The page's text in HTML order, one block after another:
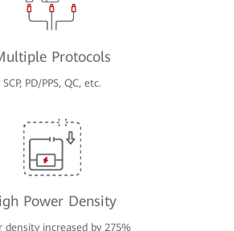
Protocols
SCP, PD/PPS, QC, etc.
Power Density
density increased by 275%